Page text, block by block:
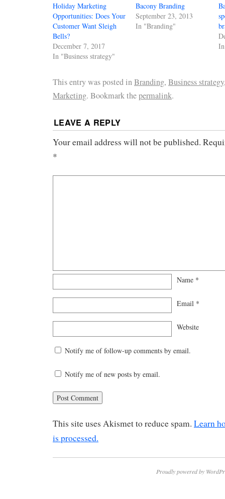
Holiday Marketing
Opportunities: Does Your
Customer Want Sleigh
Bells?
December 7, 2017
In "Business strategy"
Bacony Branding
September 23, 2013
In "Branding"
This entry was posted inBranding, Business strategy
Marketing. Bookmark thepermalink.
LEAVE A REPLY
Your email address will not be published.
*
Name *
Email *
Website
Notify me of follow-up comments by email.
Notify me of new posts by email.
This site uses Akismet to reduce spam. Learn
is processed.
Proudly powered by